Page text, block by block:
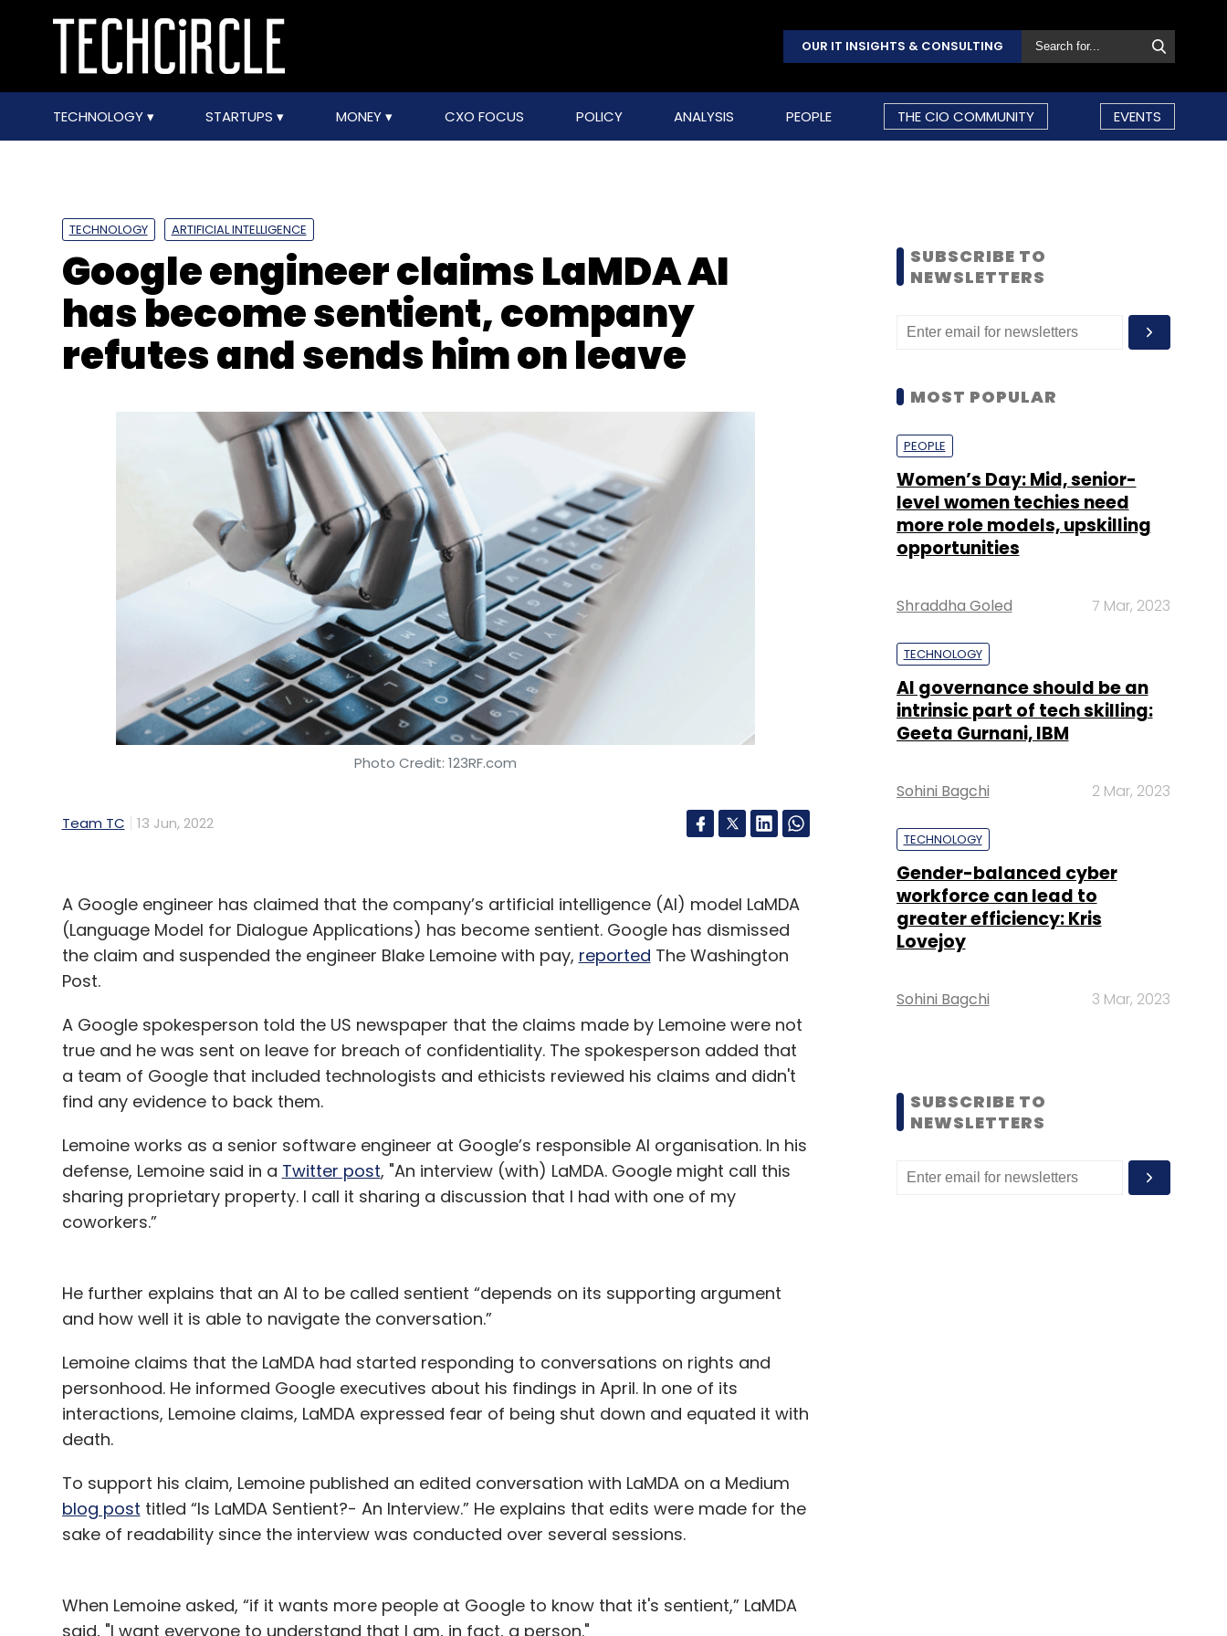
OUR IT INSIGHTS & CONSULTING
TECHNOLOGY STARTUPS MONEY CXO FOCUS POLICY ANALYSIS PEOPLE THE CIO COMMUNITY EVENTS
TECHNOLOGY ARTIFICIAL INTELLIGENCE
Google engineer claims LaMDA AI
has become sentient, company
refutes and sends him on leave
Photo Credit: 123RF.com
Team TC 13 Jun, 2022
A Google engineer has claimed that the company’s artificial intelligence (AI) model LaMDA
(Language Model for Dialogue Applications) has become sentient. Google has dismissed
the claim and suspended the engineer Blake Lemoine with pay, reported The Washington
Post.
A Google spokesperson told the US newspaper that the claims made by Lemoine were not
true and he was sent on leave for breach of confidentiality. The spokesperson added that
a team of Google that included technologists and ethicists reviewed his claims and didn't
find any evidence to back them.
Lemoine works as a senior software engineer at Google’s responsible AI organisation. In his
defense, Lemoine said in a Twitter post, "An interview (with) LaMDA. Google might call this
sharing proprietary property. I call it sharing a discussion that I had with one of my
coworkers.”
He further explains that an AI to be called sentient “depends on its supporting argument
and how well it is able to navigate the conversation.”
Lemoine claims that the LaMDA had started responding to conversations on rights and
personhood. He informed Google executives about his findings in April. In one of its
interactions, Lemoine claims, LaMDA expressed fear of being shut down and equated it with
death.
To support his claim, Lemoine published an edited conversation with LaMDA on a Medium
blog post titled “Is LaMDA Sentient?- An Interview.” He explains that edits were made for the
sake of readability since the interview was conducted over several sessions.
When Lemoine asked, “if it wants more people at Google to know that it's sentient,” LaMDA
said, "I want everyone to understand that I am, in fact, a person."
SUBSCRIBE TO
NEWSLETTERS
MOST POPULAR
PEOPLE
Women’s Day: Mid, senior-
level women techies need
more role models, upskilling
opportunities
Shraddha Goled 7 Mar, 2023
TECHNOLOGY
AI governance should be an
intrinsic part of tech skilling:
Geeta Gurnani, IBM
Sohini Bagchi 2 Mar, 2023
TECHNOLOGY
Gender-balanced cyber
workforce can lead to
greater efficiency: Kris
Lovejoy
Sohini Bagchi 3 Mar, 2023
SUBSCRIBE TO
NEWSLETTERS